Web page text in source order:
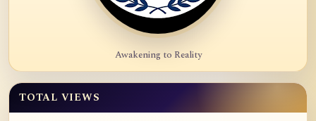
Awakening to Reality
TOTAL VIEWS